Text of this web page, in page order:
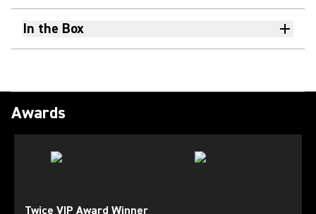
In the Box
Awards
Twice VIP Award Winner